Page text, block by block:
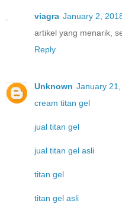
viagra January 2,
artikel yang menarik,
Reply
Unknown January
cream titan gel
jual titan gel
jual titan gel asli
titan gel
titan gel asli